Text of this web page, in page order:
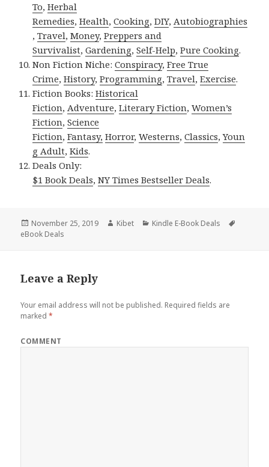
To,Herbal
Remedies,Health,Cooking,DIY,Autobiographies
,Travel,Money,Preppers and
Survivalist,Gardening,Self-Help,Pure Cooking.
Non Fiction Niche:Conspiracy,Free True
Crime,History,Programming,Travel,Exercise.
Fiction Books:Historical
Fiction,Adventure,Literary Fiction,Women’s
Fiction,Science
Fiction,Fantasy, Horror,Westerns,Classics,Youn
g Adult,Kids.
Deals Only:
$1 Book Deals,NY Times Bestseller Deals.
Posted
on
November 25, 2019 Author
Kibet Categories
Kindle E-Book Deals
eBook Deals
Leave a Reply
Your email address will not be published. Required fields are
marked*
COMMENT